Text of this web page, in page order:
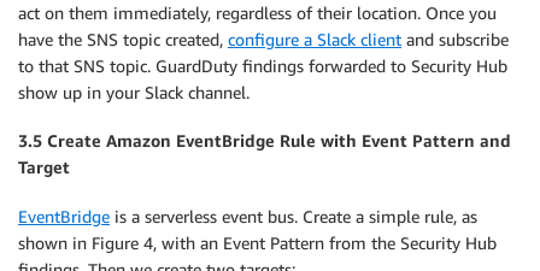
act on them immediately, regardless of their location. Once you
have the SNS topic created, configure a Slack client and subscribe
to that SNS topic. GuardDuty findings forwarded to Security Hub
show up in your Slack channel.
3.5 Create Amazon EventBridge Rule with Event Pattern and
Target
EventBridge is a serverless event bus. Create a simple rule, as
shown in Figure 4, with an Event Pattern from the Security Hub